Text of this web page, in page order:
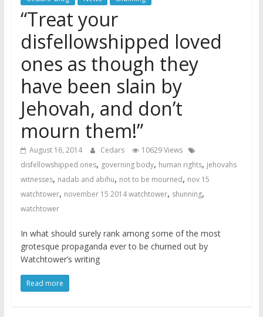
“Treat your
disfellowshipped loved
ones as though they
have been slain by
Jehovah, and don’t
mourn them!”
August 16, 2014 Cedars
10629 Views
disfellowshipped ones, governing body, human rights, jehovahs
witnesses, nadab and abihu, not to be mourned, nov 15
watchtower, november 15 2014 watchtower, shunning,
watchtower
In what should surely rank among some of the most
grotesque propaganda ever to be churned out by
Watchtower’s writing
Read more